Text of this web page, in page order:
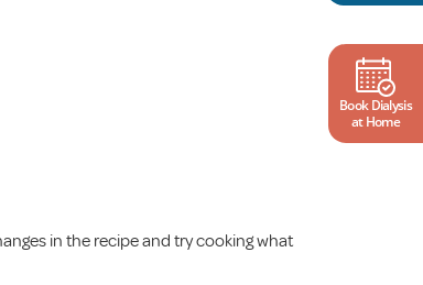
in the recipe and try cooking what
Book Dialysis
at Home